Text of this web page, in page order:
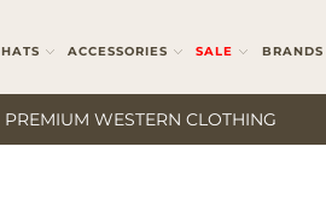
HATS ACCESSORIES SALE BRANDS
PREMIUM WESTERN CLOTHING